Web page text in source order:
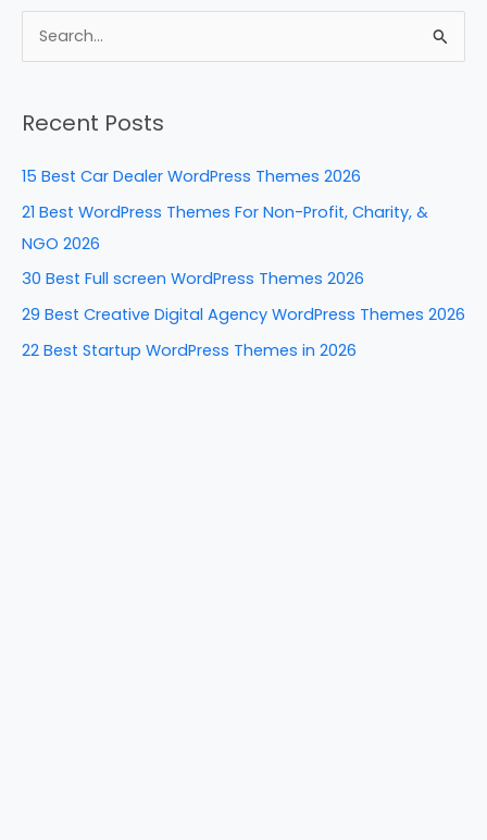
c
e
o
k
er
e
k
e
n
d
di
ar
e
r
c
:
Recent Posts
15 Best Car Dealer WordPress Themes 2026
21 Best WordPress Themes For Non-Profit, Charity, &
NGO 2026
30 Best Full screen WordPress Themes 2026
29 Best Creative Digital Agency WordPress Themes 2026
22 Best Startup WordPress Themes in 2026